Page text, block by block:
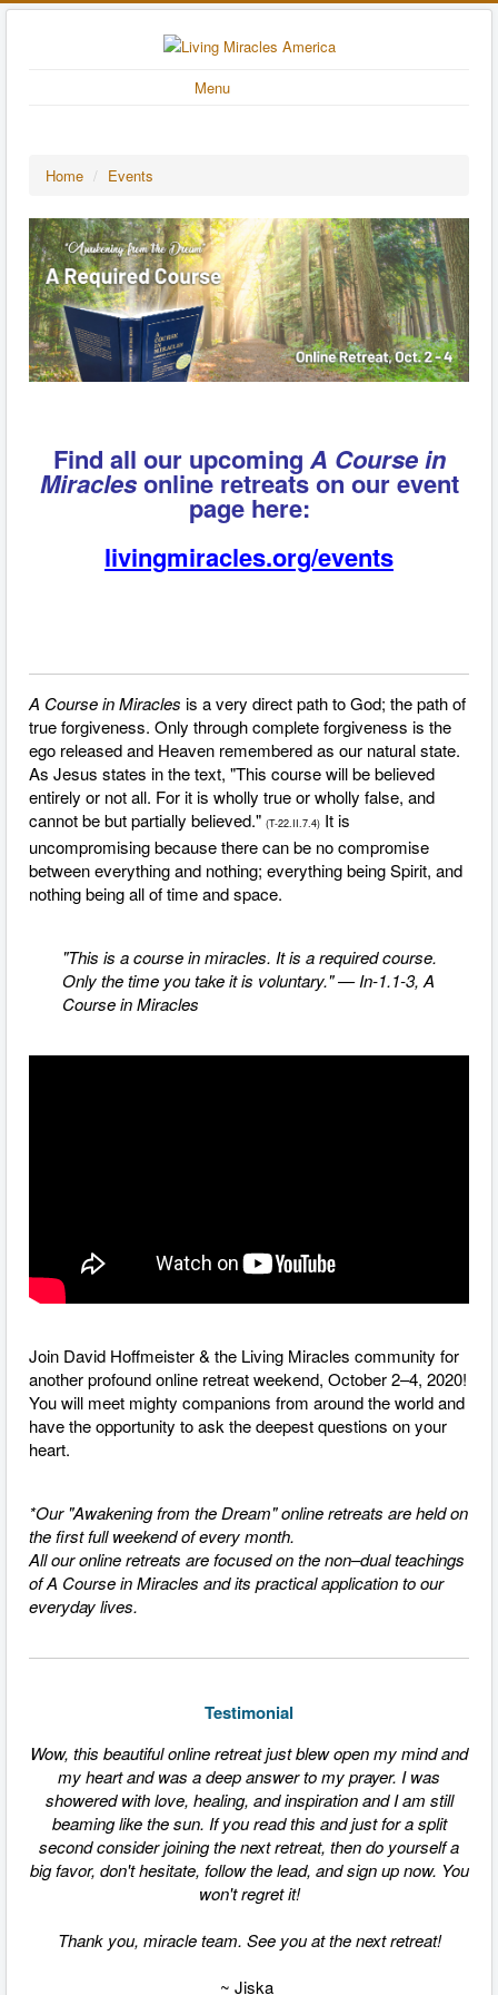
Menu
Home / Events
Find all our upcoming A Course in
Miraclesonline retreats on our event
page here:
livingmiracles.org/events
A Course in Miracles is a very direct path to God; the path of
true forgiveness. Only through complete forgiveness is the
ego released and Heaven remembered as our natural state.
As Jesus states in the text, "This course will be believed
entirely or not all. For it is wholly true or wholly false, and
cannot be but partially believed." (T-22.II.7.4) It is
uncompromising because there can be no compromise
between everything and nothing; everything being Spirit, and
nothing being all of time and space.
"This is a course in miracles. It is a required course.
Only the time you take it is voluntary." — In-1.1-3, A
Course in Miracles
Join David Hoffmeister & the Living Miracles community for
another profound online retreat weekend, October 2–4, 2020!
You will meet mighty companions from around the world and
have the opportunity to ask the deepest questions on your
heart.
*Our "Awakening from the Dream" online retreats are held on
the first full weekend of every month.
All our online retreats are focused on the non–dual teachings
of A Course in Miracles and its practical application to our
everyday lives.
Testimonial
Wow, this beautiful online retreat just blew open my mind and
my heart and was a deep answer to my prayer. I was
showered with love, healing, and inspiration and I am still
beaming like the sun. If you read this and just for a split
second consider joining the next retreat, then do yourself a
big favor, don't hesitate, follow the lead, and sign up now. You
won't regret it!
Thank you, miracle team. See you at the next retreat!
~ Jiska